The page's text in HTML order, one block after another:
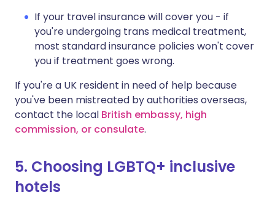
If your travel insurance will cover you - if
you're undergoing trans medical treatment,
most standard insurance policies won't cover
you if treatment goes wrong.
If you're a UK resident in need of help because
you've been mistreated by authorities overseas,
contact the local British embassy, high
commission, or consulate.
5. Choosing LGBTQ+ inclusive
hotels